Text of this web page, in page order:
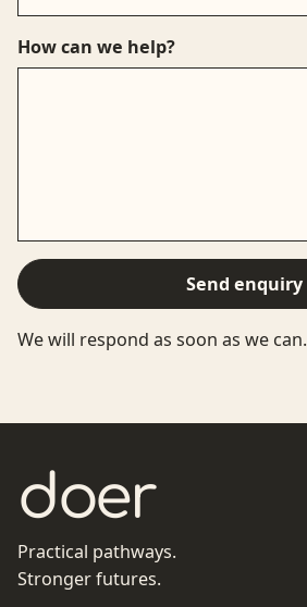
How can we help?
Send enquiry
We will respond as soon as we can.
doer
Practical pathways.
Stronger futures.